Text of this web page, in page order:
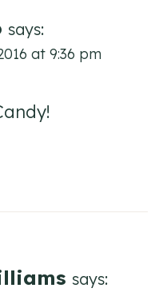
says:
at 9:36 pm
says: